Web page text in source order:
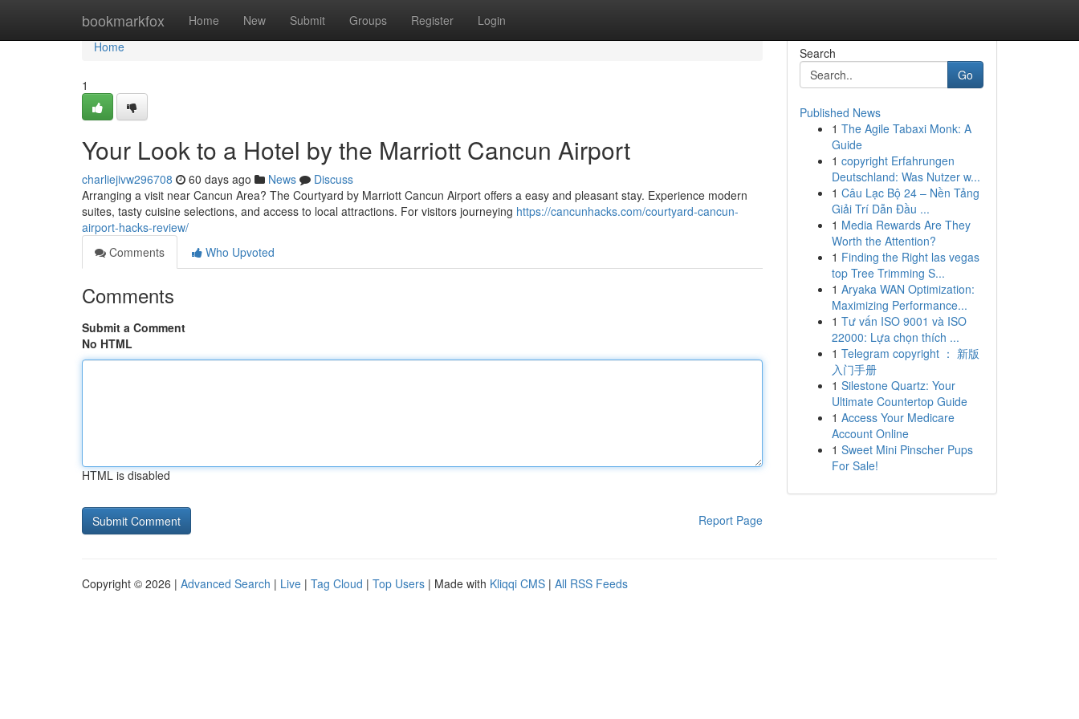
bookmarkfox Home New Submit Groups Register Login
Home
Home
1
Your Look to a Hotel by the Marriott Cancun Airport
charliejivw296708 60 days ago News
Discuss
Arranging a visit near Cancun Area? The Courtyard by Marriott Cancun Airport offers a easy and pleasant stay. Experience modern
suites, tasty cuisine selections, and access to local attractions. For visitors journeying https://cancunhacks.com/courtyard-cancun-
airport-hacks-review/
Comments
Who Upvoted
Comments
Submit a Comment
No HTML
HTML is disabled
Report Page
Search
Go
Published News
1 The Agile Tabaxi Monk: A
Guide
1 copyright Erfahrungen
Deutschland: Was Nutzer w...
1 Câu Lạc Bộ 24 – Nền Tảng
Giải Trí Dẫn Đầu ...
1 Media Rewards Are They
Worth the Attention?
1 Finding the Right las vegas
top Tree Trimming S...
1 Aryaka WAN Optimization:
Maximizing Performance...
1 Tư vấn ISO 9001 và ISO
22000: Lựa chọn thích ...
1 Telegram copyright ： 新版
入门手册
1 Silestone Quartz: Your
Ultimate Countertop Guide
1 Access Your Medicare
Account Online
1 Sweet Mini Pinscher Pups
For Sale!
Copyright © 2026 | Advanced Search | Live | Tag Cloud | Top Users | Made with Kliqqi CMS | All RSS Feeds